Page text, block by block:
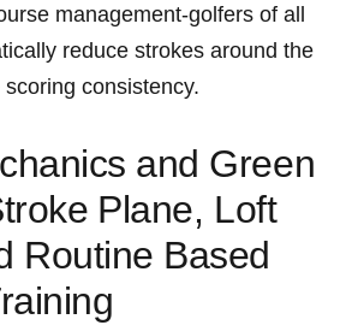
management-golfers of all
reduce strokes ⁤around‍ the⁣
consistency.
and Green
⁤Plane, Loft
Routine Based